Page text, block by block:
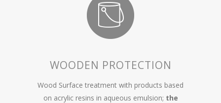
WOODEN PROTECTION
Wood Surface treatment with products based
on acrylic resins in aqueous emulsion; the